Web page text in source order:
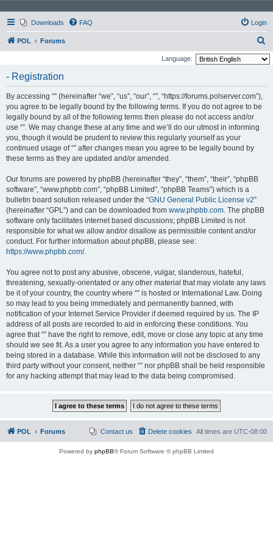
Downloads FAQ Login
POL Forums
e
Language:
- Registration
By accessing “” (hereinafter “we”, “us”, “our”, “”, “https://forums.polserver.com”),
you agree to be legally bound by the following terms. If you do not agree to be
legally bound by all of the following terms then please do not access and/or
use “”. We may change these at any time and we’ll do our utmost in informing
you, though it would be prudent to review this regularly yourself as your
continued usage of “” after changes mean you agree to be legally bound by
these terms as they are updated and/or amended.
Our forums are powered by phpBB (hereinafter “they”, “them”, “their”, “phpBB
software”, “www.phpbb.com”, “phpBB Limited”, “phpBB Teams”) which is a
bulletin board solution released under the “GNU General Public License v2”
(hereinafter “GPL”) and can be downloaded from www.phpbb.com. The phpBB
software only facilitates internet based discussions; phpBB Limited is not
responsible for what we allow and/or disallow as permissible content and/or
conduct. For further information about phpBB, please see:
https://www.phpbb.com/.
You agree not to post any abusive, obscene, vulgar, slanderous, hateful,
threatening, sexually-orientated or any other material that may violate any laws
be it of your country, the country where “” is hosted or International Law. Doing
so may lead to you being immediately and permanently banned, with
notification of your Internet Service Provider if deemed required by us. The IP
address of all posts are recorded to aid in enforcing these conditions. You
agree that “” have the right to remove, edit, move or close any topic at any time
should we see fit. As a user you agree to any information you have entered to
being stored in a database. While this information will not be disclosed to any
third party without your consent, neither “” nor phpBB shall be held responsible
for any hacking attempt that may lead to the data being compromised.
POL Forums All times are UTC-08:00
Delete cookies
Contact us
Powered by phpBB® Forum Software © phpBB Limited